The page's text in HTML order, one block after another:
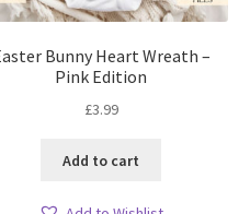
Bunny Heart Wreath –
Pink Edition
£3.99
Add to cart